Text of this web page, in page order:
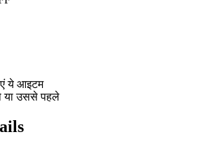
ये आइटम
या उससे पहले